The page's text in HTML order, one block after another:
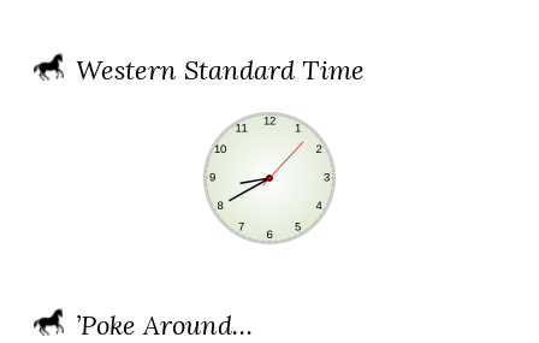
Western Standard Time
’Poke Around…